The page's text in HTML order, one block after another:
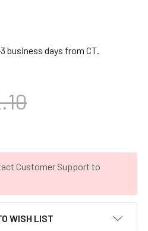
business days from CT.
Customer Support to
WISH LIST